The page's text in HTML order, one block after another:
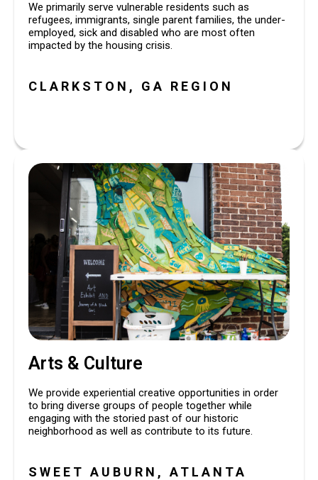
We primarily serve vulnerable residents such as
refugees, immigrants, single parent families, the under-
employed, sick and disabled who are most often
impacted by the housing crisis.
CLARKSTON, GA REGION
Arts & Culture
We provide experiential creative opportunities in order
to bring diverse groups of people together while
engaging with the storied past of our historic
neighborhood as well as contribute to its future.
SWEET AUBURN, ATLANTA